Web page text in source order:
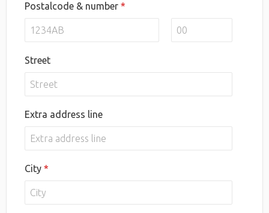
Postalcode & number
Street
Extra address line
City